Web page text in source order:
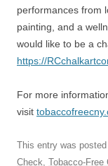
performances from
painting, and a
would like to be a
https://
For more
visit
This entry was
Check, Tobacco-Free